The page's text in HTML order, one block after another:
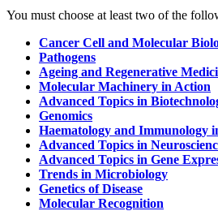
You must choose at least two of the
Cancer Cell and Molecular
Pathogens
Ageing and Regenerative
Molecular Machinery in Action
Advanced Topics in
Genomics
Haematology and Immunology
Advanced Topics in
Advanced Topics in Gene
Trends in Microbiology
Genetics of Disease
Molecular Recognition